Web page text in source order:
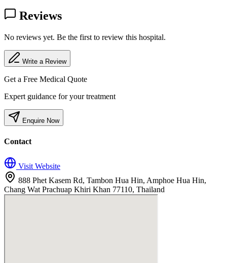
Reviews
No reviews yet. Be the first to review this hospital.
Write a Review
Get a Free Medical Quote
Expert guidance for your treatment
Enquire Now
Contact
Visit Website
888 Phet Kasem Rd, Tambon Hua Hin, Amphoe Hua Hin,
Chang Wat Prachuap Khiri Khan 77110, Thailand